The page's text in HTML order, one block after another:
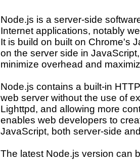
Node.js is a server-side
Internet applications, notably
It is build on built on Chrome's
on the server side in
minimize overhead and
Node.js contains a built-in
web server without the use of
Lighttpd, and allowing more
enables web developers to
JavaScript, both server-side
The latest Node.js version can